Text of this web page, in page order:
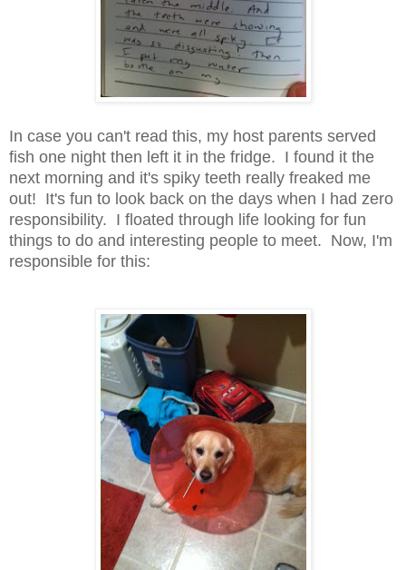
In case you can't read this, my host parents served
fish one night then left it in the fridge. I found it the
next morning and it's spiky teeth really freaked me
out! It's fun to look back on the days when I had zero
responsibility. I floated through life looking for fun
things to do and interesting people to meet. Now, I'm
responsible for this: